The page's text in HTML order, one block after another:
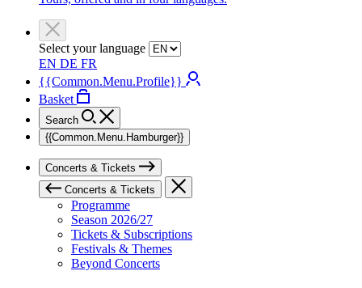
Select your language
EN DE FR
{{Common.Menu.Profile}}
Basket
Search
{{Common.Menu.Hamburger}}
Concerts & Tickets
Concerts & Tickets
Programme
Season 2026/27
Tickets & Subscriptions
Festivals & Themes
Beyond Concerts